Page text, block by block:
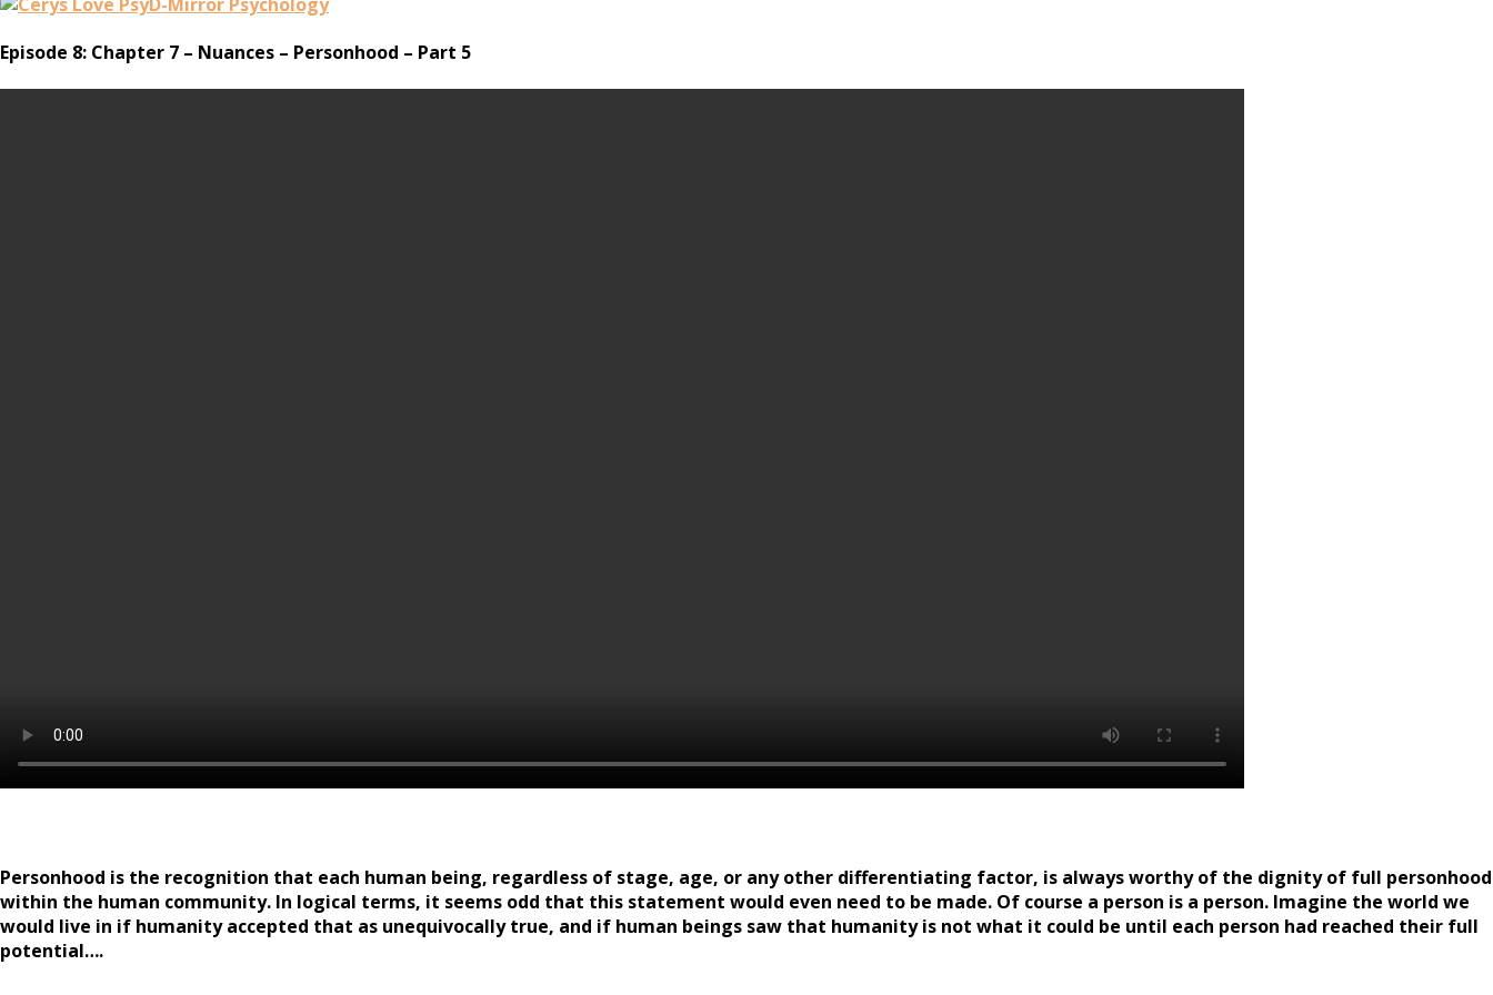
Episode 8: Chapter 7 – Nuances – Personhood – Part 5
Personhood is the recognition that each human being, regardless of stage, age, or any other differentiating factor, is always worthy of the dignity of full personhood
within the human community. In logical terms, it seems odd that this statement would even need to be made. Of course a person is a person. Imagine the world we
would live in if humanity accepted that as unequivocally true, and if human beings saw that humanity is not what it could be until each person had reached their full
potential….